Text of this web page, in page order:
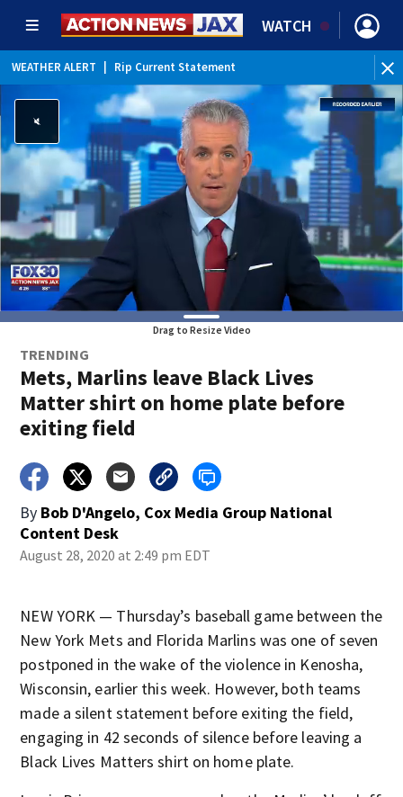
WATCH
WEATHER ALERT Rip Current Statement
Drag to Resize Video
TRENDING
Mets, Marlins leave Black Lives
Matter shirt on home plate before
exiting field
By Bob D'Angelo, Cox Media Group National
Content Desk
August 28, 2020 at 2:49 pm EDT
NEW YORK — Thursday’s baseball game between the
New York Mets and Florida Marlins was one of seven
postponed in the wake of the violence in Kenosha,
Wisconsin, earlier this week. However, both teams
made a silent statement before exiting the field,
engaging in 42 seconds of silence before leaving a
Black Lives Matters shirt on home plate.